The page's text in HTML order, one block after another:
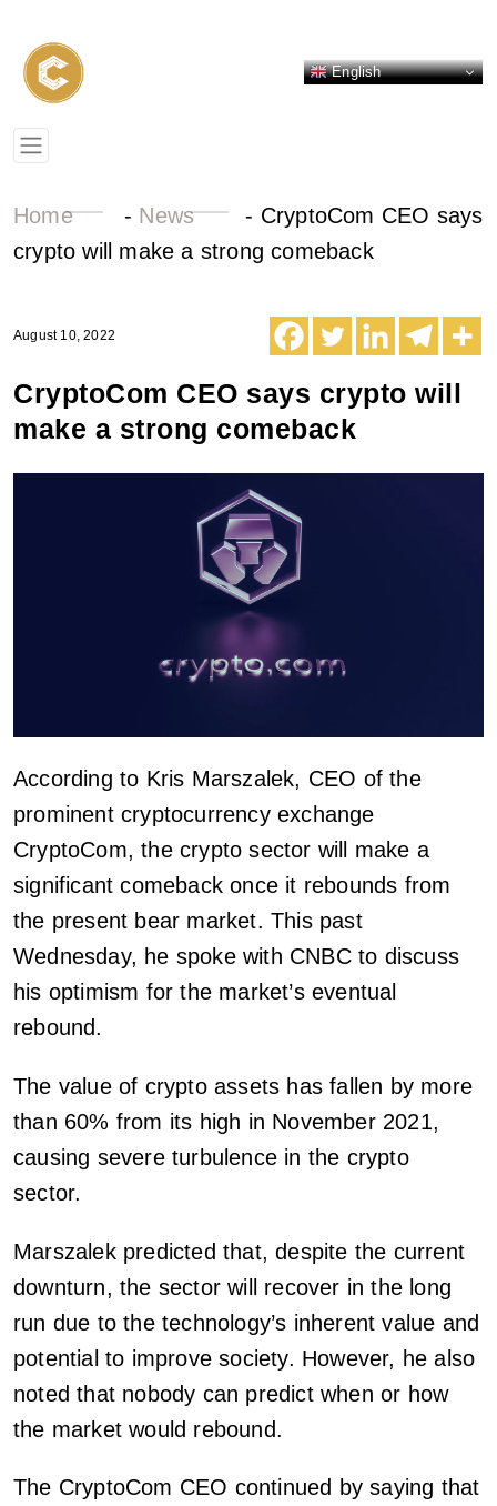
English
Home - News - CryptoCom CEO says
crypto will make a strong comeback
August 10, 2022
CryptoCom CEO says crypto will
make a strong comeback
According to Kris Marszalek, CEO of the
prominent cryptocurrency exchange
CryptoCom, the crypto sector will make a
significant comeback once it rebounds from
the present bear market. This past
Wednesday, he spoke with CNBC to discuss
his optimism for the market’s eventual
rebound.
The value of crypto assets has fallen by more
than 60% from its high in November 2021,
causing severe turbulence in the crypto
sector.
Marszalek predicted that, despite the current
downturn, the sector will recover in the long
run due to the technology’s inherent value and
potential to improve society. However, he also
noted that nobody can predict when or how
the market would rebound.
The CryptoCom CEO continued by saying that